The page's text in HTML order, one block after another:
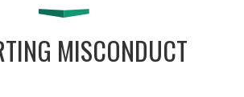
MISCONDUCT